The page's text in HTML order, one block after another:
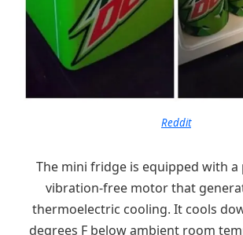
Reddit
The mini fridge is equipped with
vibration-free motor that
thermoelectric cooling. It cools
degrees F below ambient room